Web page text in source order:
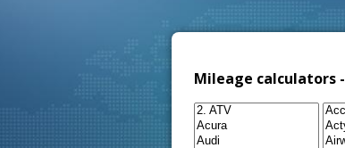
Mileage calculators -